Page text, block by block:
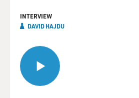
INTERVIEW
DAVID HAJDU